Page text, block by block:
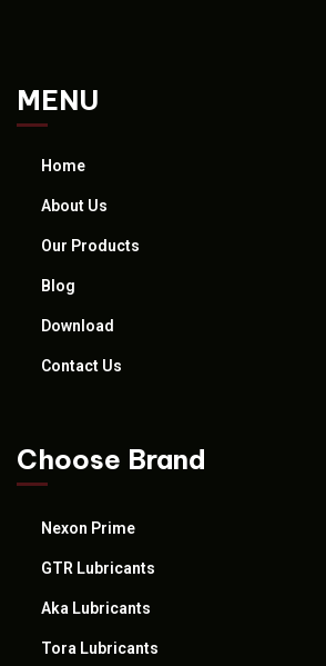
MENU
Home
About Us
Our Products
Blog
Download
Contact Us
Choose Brand
Nexon Prime
GTR Lubricants
Aka Lubricants
Tora Lubricants